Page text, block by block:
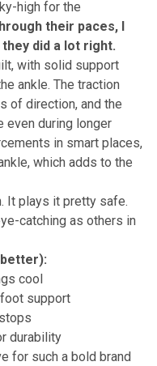
high for the
their paces, I
did a lot right.
with solid support
ankle. The traction
of direction, and the
even during longer
in smart places,
which adds to the
It plays it pretty safe.
catching as others in
cool
support
durability
for such a bold brand